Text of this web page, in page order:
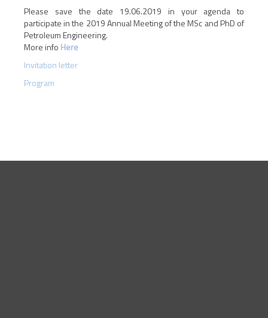
Please save the date 19.06.2019 in your agenda to
participate in the 2019 Annual Meeting of the MSc and PhD of
Petroleum Engineering.
More info Here
Invitation letter
Program